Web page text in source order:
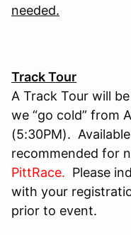
needed.
Track Tour
A Track Tour will
we “go cold” from
(5:30PM).
recommended for
PittRace. Please
with your
prior to event.